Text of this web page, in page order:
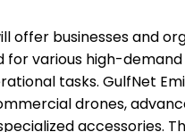
offer businesses and
various high-
tasks. GulfNet
drones,
accessories.